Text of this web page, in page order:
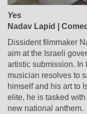
Yes
Nadav Lapid |
Dissident filmmaker
aim at the Israeli
artistic submission. In
musician resolves to
himself and his art to
elite, he is tasked
new national anthem.